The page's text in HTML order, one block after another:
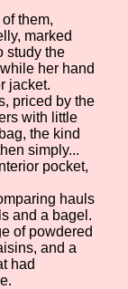
them,
marked
study the
her hand
jacket.
priced by the
with little
the kind
simply...
pocket,
hauls
and a bagel.
of powdered
and a
had